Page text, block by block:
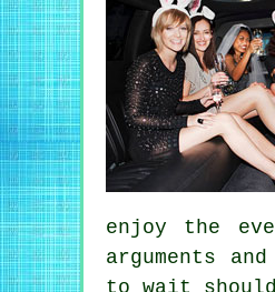
enjoy the
arguments
to wait